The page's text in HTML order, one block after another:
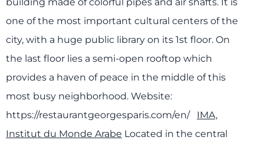
one of the most important cultural centers of the
city, with a huge public library on its 1st floor. On
the last floor lies a semi-open rooftop which
provides a haven of peace in the middle of this
most busy neighborhood. Website:
https://restaurantgeorgesparis.com/en/
IMA,
Institut du Monde Arabe Located in the central